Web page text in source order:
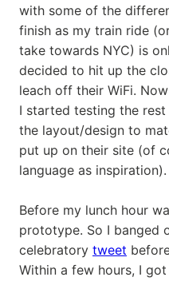
with some of the
finish as my train ride
take towards NYC) is
decided to hit up the
leach off their WiFi.
I started testing the
the layout/design to
put up on their site (of
language as inspiration).
Before my lunch hour
prototype. So I banged
celebratory tweet
Within a few hours, I